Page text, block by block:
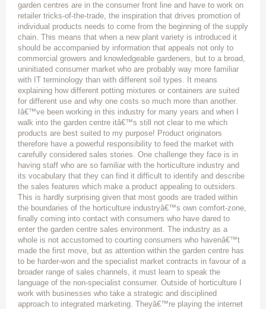
garden centres are in the consumer front line and have to work on
retailer tricks-of-the-trade, the inspiration that drives promotion of
individual products needs to come from the beginning of the supply
chain. This means that when a new plant variety is introduced it
should be accompanied by information that appeals not only to
commercial growers and knowledgeable gardeners, but to a broad,
uninitiated consumer market who are probably way more familiar
with IT terminology than with different soil types. It means
explaining how different potting mixtures or containers are suited
for different use and why one costs so much more than another.
Iâ€™ve been working in this industry for many years and when I
walk into the garden centre itâ€™s still not clear to me which
products are best suited to my purpose! Product originators
therefore have a powerful responsibility to feed the market with
carefully considered sales stories. One challenge they face is in
having staff who are so familiar with the horticulture industry and
its vocabulary that they can find it difficult to identify and describe
the sales features which make a product appealing to outsiders.
This is hardly surprising given that most goods are traded within
the boundaries of the horticulture industryâ€™s own comfort-zone,
finally coming into contact with consumers who have dared to
enter the garden centre sales environment. The industry as a
whole is not accustomed to courting consumers who havenâ€™t
made the first move, but as attention within the garden centre has
to be harder-won and the specialist market contracts in favour of a
broader range of sales channels, it must learn to speak the
language of the non-specialist consumer. Outside of horticulture I
work with businesses who take a strategic and disciplined
approach to integrated marketing. Theyâ€™re playing the internet